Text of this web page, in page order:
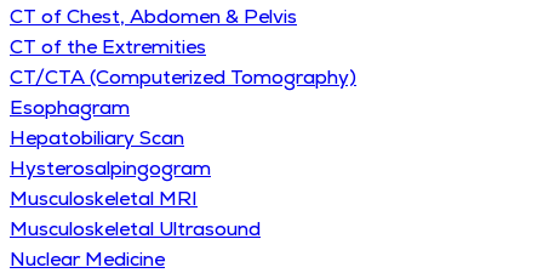
CT of Chest, Abdomen & Pelvis
CT of the Extremities
CT/CTA (Computerized Tomography)
Esophagram
Hepatobiliary Scan
Hysterosalpingogram
Musculoskeletal MRI
Musculoskeletal Ultrasound
Nuclear Medicine